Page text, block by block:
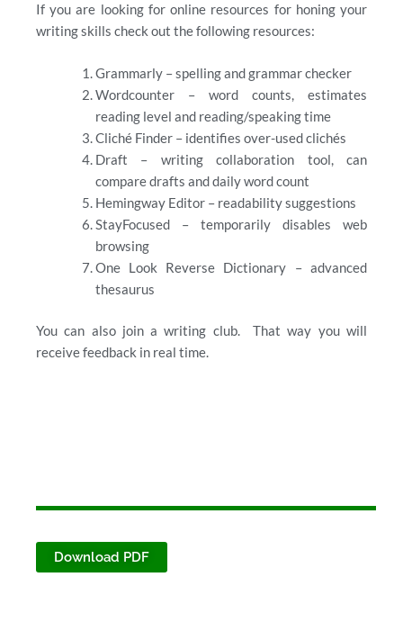
If you are looking for online resources for honing your
writing skills check out the following resources:
Grammarly – spelling and grammar checker
Wordcounter – word counts, estimates
reading level and reading/speaking time
Cliché Finder – identifies over-used clichés
Draft – writing collaboration tool, can
compare drafts and daily word count
Hemingway Editor – readability suggestions
StayFocused – temporarily disables web
browsing
One Look Reverse Dictionary – advanced
thesaurus
You can also join a writing club. That way you will
receive feedback in real time.
Download PDF